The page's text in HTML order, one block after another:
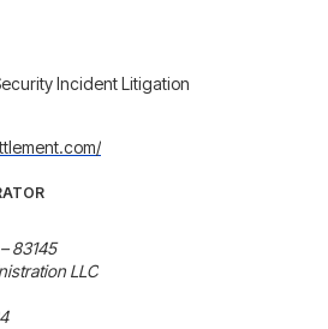
Incident Litigation
83145
LLC